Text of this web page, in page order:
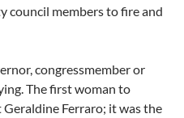
council members to fire and
congressmember or
The first woman to
Geraldine Ferraro; it was the